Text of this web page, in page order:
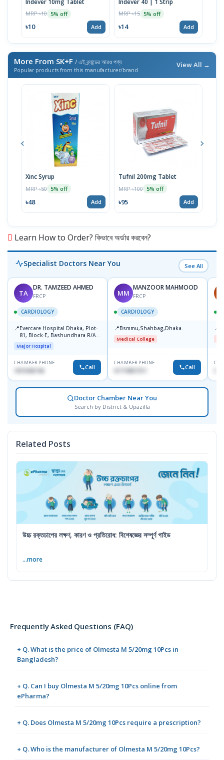
MRP ৳10 5% off
৳10 Add
MRP ৳15 5% off
৳14 Add
More From SK+F / এই ব্র্যান্ডের আরও পণ্য
Popular products from this manufacturer/brand
View All →
Xinc Syrup
MRP ৳50 5% off
৳48 Add
Tufnil 200mg Tablet
MRP ৳100 5% off
৳95 Add
Learn How to Order? কিভাবে অর্ডার করবেন?
Specialist Doctors Near You See All
TA
DR. TAMZEED AHMED
FRCP
CARDIOLOGY
📍Evercare Hospital Dhaka, Plot-
81, Block-E, Bashundhara R/A,
Dhaka-1247
Major Hospital
CHAMBER PHONE
1819436746 Call
MM
MANZOOR MAHMOOD
FRCP
CARDIOLOGY
📍Bsmmu,Shahbag,Dhaka.
Medical College
CHAMBER PHONE
01719857311 Call
📍
Doctor Chamber Near You
Search by District & Upazilla
Related Posts
উচ্চ রক্তচাপের লক্ষণ, কারণ ও প্রতিরোধ: বিশেষজ্ঞের সম্পূর্ণ গাইড
...more
Frequently Asked Questions (FAQ)
+ Q. What is the price of Olmesta M 5/20mg 10Pcs in
Bangladesh?
+ Q. Can I buy Olmesta M 5/20mg 10Pcs online from
ePharma?
+ Q. Does Olmesta M 5/20mg 10Pcs require a prescription?
+ Q. Who is the manufacturer of Olmesta M 5/20mg 10Pcs?